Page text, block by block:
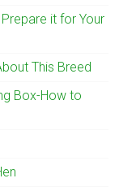
it for Your
This Breed
Box-How to